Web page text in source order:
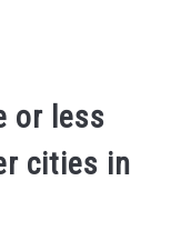
or less
cities in